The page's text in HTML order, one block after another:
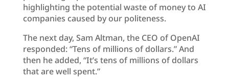
highlighting the potential waste of money to AI
companies caused by our politeness.
The next day, Sam Altman, the CEO of OpenAI
responded: “Tens of millions of dollars.” And
then he added, “It’s tens of millions of dollars
that are well spent.”